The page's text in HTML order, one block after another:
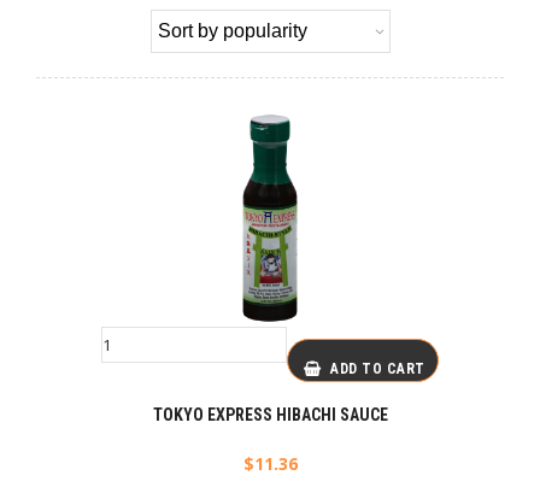
by
popularity
ADD TO CART
TOKYO EXPRESS HIBACHI SAUCE
$11.36